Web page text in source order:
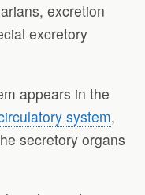
excretion
excretory
appears in the
system,
secretory organs